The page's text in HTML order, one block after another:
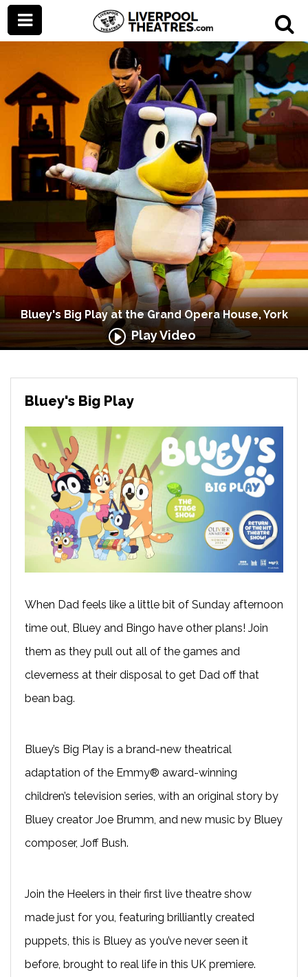
Bluey's Big Play at the Grand Opera House, York
Play Video
Bluey's Big Play
When Dad feels like a little bit of Sunday afternoon
time out, Bluey and Bingo have other plans! Join
them as they pull out all of the games and
cleverness at their disposal to get Dad off that
bean bag.
Bluey’s Big Play is a brand-new theatrical
adaptation of the Emmy® award-winning
children’s television series, with an original story by
Bluey creator Joe Brumm, and new music by Bluey
composer, Joff Bush.
Join the Heelers in their first live theatre show
made just for you, featuring brilliantly created
puppets, this is Bluey as you’ve never seen it
before, brought to real life in this UK premiere.